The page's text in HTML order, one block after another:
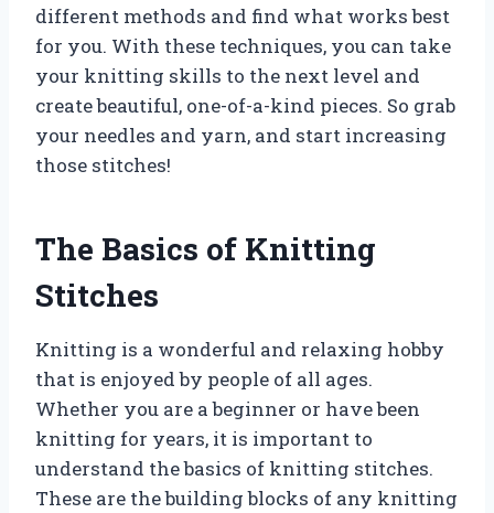
different methods and find what works best
for you. With these techniques, you can take
your knitting skills to the next level and
create beautiful, one-of-a-kind pieces. So grab
your needles and yarn, and start increasing
those stitches!
The Basics of Knitting
Stitches
Knitting is a wonderful and relaxing hobby
that is enjoyed by people of all ages.
Whether you are a beginner or have been
knitting for years, it is important to
understand the basics of knitting stitches.
These are the building blocks of any knitting